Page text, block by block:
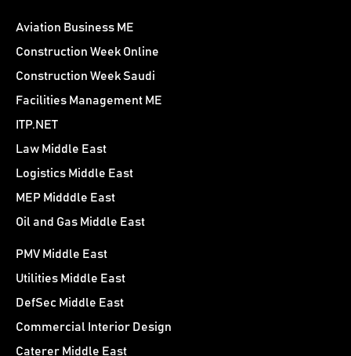
Aviation Business ME
Construction Week Online
Construction Week Saudi
Facilities Management ME
ITP.NET
Law Middle East
Logistics Middle East
MEP Midddle East
Oil and Gas Middle East
PMV Middle East
Utilities Middle East
DefSec Middle East
Commercial Interior Design
Caterer Middle East